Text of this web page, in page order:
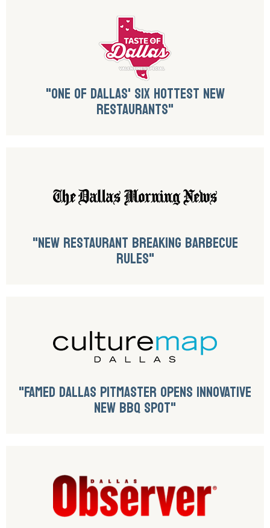
"ONE OF DALLAS' SIX HOTTEST NEW
RESTAURANTS"
"NEW RESTAURANT BREAKING BARBECUE
RULES"
"FAMED DALLAS PITMASTER OPENS INNOVATIVE
NEW BBQ SPOT"